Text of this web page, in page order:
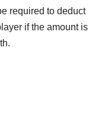
required to deduct
if the amount is